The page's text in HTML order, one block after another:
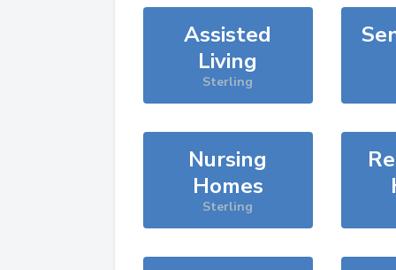
Assisted
Living
Sterling
Nursing
Homes
Sterling